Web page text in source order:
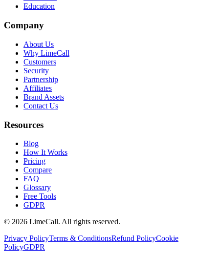
Education
Company
About Us
Why LimeCall
Customers
Security
Partnership
Affiliates
Brand Assets
Contact Us
Resources
Blog
How It Works
Pricing
Compare
FAQ
Glossary
Free Tools
GDPR
© 2026 LimeCall. All rights reserved.
Privacy PolicyTerms & ConditionsRefund PolicyCookie
PolicyGDPR